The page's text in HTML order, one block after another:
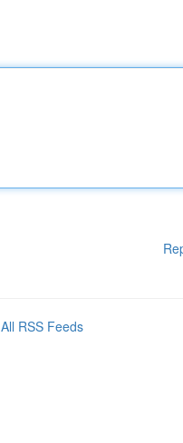
All RSS Feeds